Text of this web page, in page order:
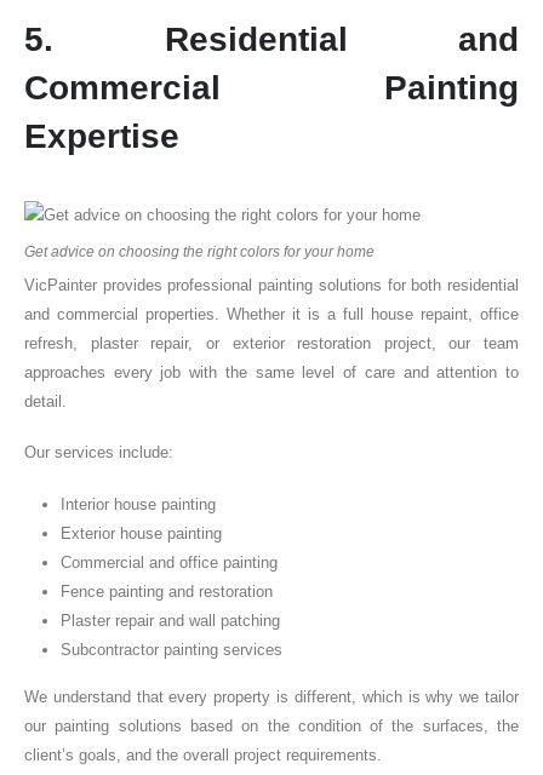
5. Residential and
Commercial Painting
Expertise
Get advice on choosing the right colors for your home
VicPainter provides professional painting solutions for both residential
and commercial properties. Whether it is a full house repaint, office
refresh, plaster repair, or exterior restoration project, our team
approaches every job with the same level of care and attention to
detail.
Our services include:
Interior house painting
Exterior house painting
Commercial and office painting
Fence painting and restoration
Plaster repair and wall patching
Subcontractor painting services
We understand that every property is different, which is why we tailor
our painting solutions based on the condition of the surfaces, the
client’s goals, and the overall project requirements.